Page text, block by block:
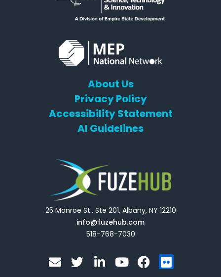
About Us
Privacy Policy
Accessibility Statement
AI Guidelines
25 Monroe St., Ste 201, Albany, NY 12210
info@fuzehub.com
518-768-7030
E
n
T
w i
Y
o
F
a
F
l